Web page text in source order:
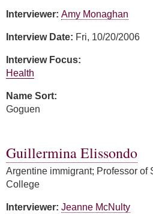
Interviewer: Amy Monaghan
Interview Date: Fri, 10/20/2006
Interview Focus:
Health
Name Sort:
Goguen
Guillermina Elissondo
Argentine immigrant; Professor of
College
Interviewer: Jeanne McNulty